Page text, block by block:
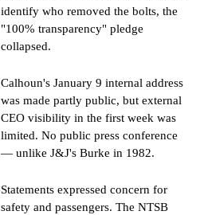
identify who removed the bolts, the
"100% transparency" pledge
collapsed.
Calhoun's January 9 internal address
was made partly public, but external
CEO visibility in the first week was
limited. No public press conference
— unlike J&J's Burke in 1982.
Statements expressed concern for
safety and passengers. The NTSB